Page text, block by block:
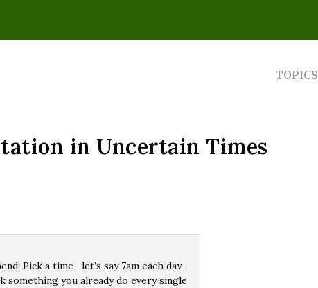
TOPICS
in Uncertain Times
Pick a time—let’s say 7am each day.
something you already do every single